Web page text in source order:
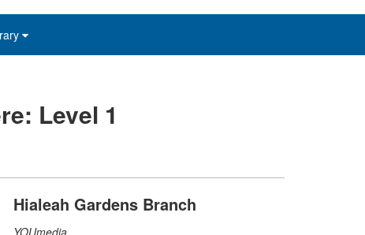
Level 1
Hialeah Gardens Branch